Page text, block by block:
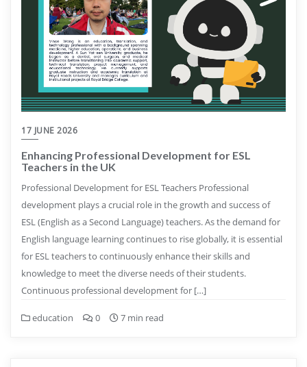
17 JUNE 2026
Enhancing Professional Development for ESL
Teachers in the UK
Professional Development for ESL Teachers Professional
development plays a crucial role in the growth and success of
ESL (English as a Second Language) teachers. As the demand for
English language learning continues to rise globally, it is essential
for ESL teachers to continuously enhance their skills and
knowledge to meet the diverse needs of their students.
Continuous professional development for […]
education 0 7 min read